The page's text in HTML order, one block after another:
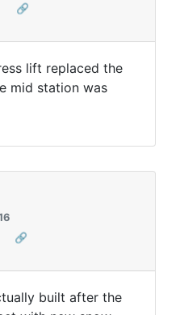
🔗
lift replaced the
mid station was
🔗
built after the